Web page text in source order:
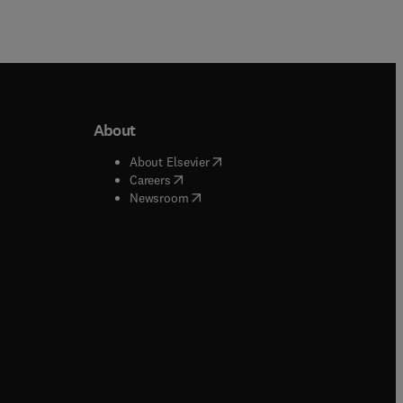
window
window
About
About Elsevier( opens in new tab/window
Careers( opens in new tab/window
Newsroom( opens in new tab/window